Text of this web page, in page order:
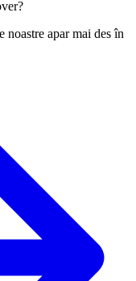
noastre apar mai des în